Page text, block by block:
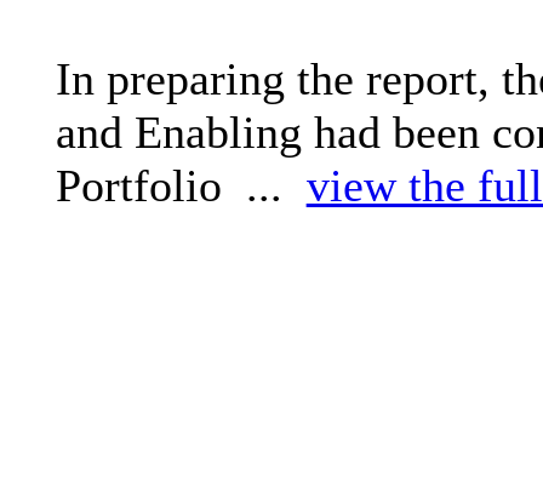
In preparing the report,
and Enabling had been
Portfolio ... view the